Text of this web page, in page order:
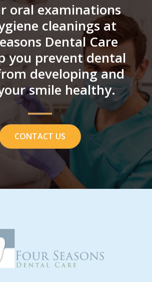
oral examinations
cleanings at
Dental Care
you prevent dental
developing and
smile healthy.
CONTACT US